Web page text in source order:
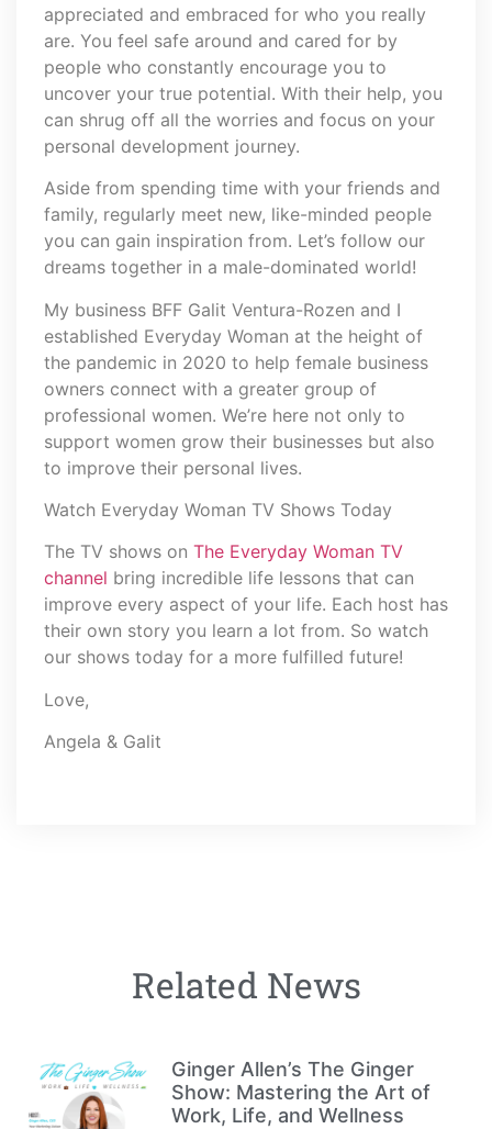
appreciated and embraced for who you really
are. You feel safe around and cared for by
people who constantly encourage you to
uncover your true potential. With their help, you
can shrug off all the worries and focus on your
personal development journey.
Aside from spending time with your friends and
family, regularly meet new, like-minded people
you can gain inspiration from. Let’s follow our
dreams together in a male-dominated world!
My business BFF Galit Ventura-Rozen and I
established Everyday Woman at the height of
the pandemic in 2020 to help female business
owners connect with a greater group of
professional women. We’re here not only to
support women grow their businesses but also
to improve their personal lives.
Watch Everyday Woman TV Shows Today
The TV shows on The Everyday Woman TV
channel bring incredible life lessons that can
improve every aspect of your life. Each host has
their own story you learn a lot from. So watch
our shows today for a more fulfilled future!
Love,
Angela & Galit
Related News
Ginger Allen’s The Ginger
Show: Mastering the Art of
Work, Life, and Wellness